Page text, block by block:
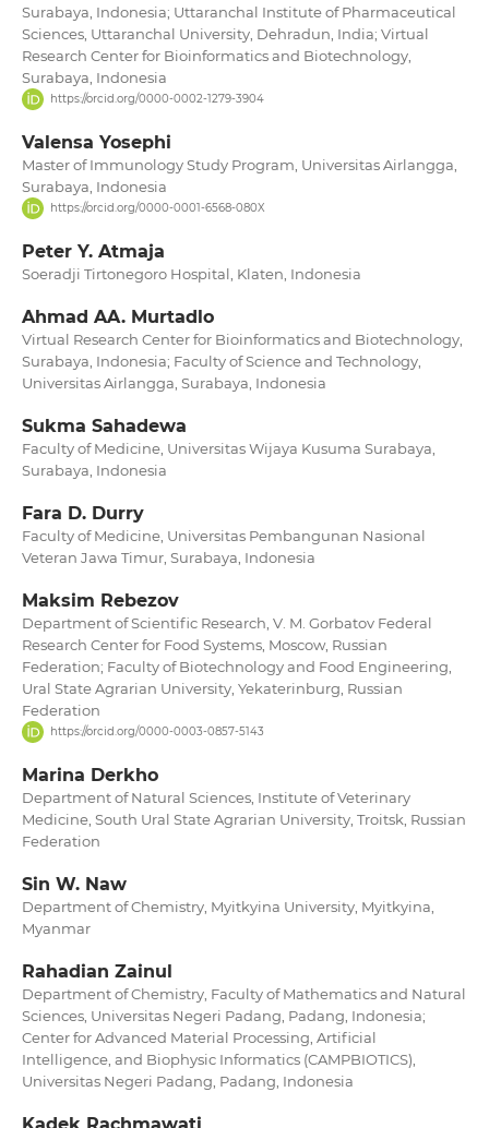
Surabaya, Indonesia; Uttaranchal Institute of Pharmaceutical
Sciences, Uttaranchal University, Dehradun, India; Virtual
Research Center for Bioinformatics and Biotechnology,
Surabaya, Indonesia
https://orcid.org/0000-0002-1279-3904
Valensa Yosephi
Master of Immunology Study Program, Universitas Airlangga,
Surabaya, Indonesia
https://orcid.org/0000-0001-6568-080X
Peter Y. Atmaja
Soeradji Tirtonegoro Hospital, Klaten, Indonesia
Ahmad AA. Murtadlo
Virtual Research Center for Bioinformatics and Biotechnology,
Surabaya, Indonesia; Faculty of Science and Technology,
Universitas Airlangga, Surabaya, Indonesia
Sukma Sahadewa
Faculty of Medicine, Universitas Wijaya Kusuma Surabaya,
Surabaya, Indonesia
Fara D. Durry
Faculty of Medicine, Universitas Pembangunan Nasional
Veteran Jawa Timur, Surabaya, Indonesia
Maksim Rebezov
Department of Scientific Research, V. M. Gorbatov Federal
Research Center for Food Systems, Moscow, Russian
Federation; Faculty of Biotechnology and Food Engineering,
Ural State Agrarian University, Yekaterinburg, Russian
Federation
https://orcid.org/0000-0003-0857-5143
Marina Derkho
Department of Natural Sciences, Institute of Veterinary
Medicine, South Ural State Agrarian University, Troitsk, Russian
Federation
Sin W. Naw
Department of Chemistry, Myitkyina University, Myitkyina,
Myanmar
Rahadian Zainul
Department of Chemistry, Faculty of Mathematics and Natural
Sciences, Universitas Negeri Padang, Padang, Indonesia;
Center for Advanced Material Processing, Artificial
Intelligence, and Biophysic Informatics (CAMPBIOTICS),
Universitas Negeri Padang, Padang, Indonesia